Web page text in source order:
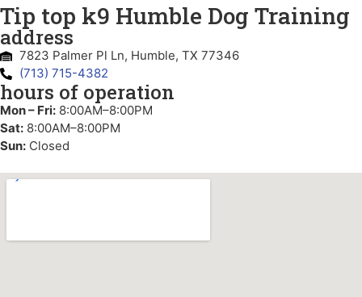
Tip top k9 Humble Dog Training
address
7823 Palmer Pl Ln, Humble, TX 77346
(713) 715-4382
hours of operation
Mon – Fri: 8:00AM–8:00PM
Sat: 8:00AM–8:00PM
Sun: Closed